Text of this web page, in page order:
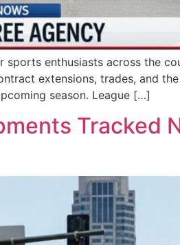
enthusiasts across the
extensions, trades, and
season. League […]
Tracked